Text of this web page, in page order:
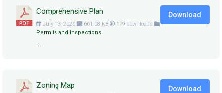
Comprehensive Plan
July 13, 2026 661.08 KB
179 downloads
Permits and Inspections
...
Download
Zoning Map Download